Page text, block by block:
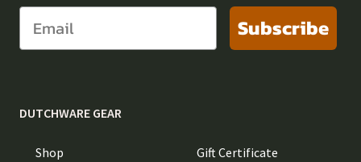
Subscribe
DUTCHWARE GEAR
Shop Gift Certificate